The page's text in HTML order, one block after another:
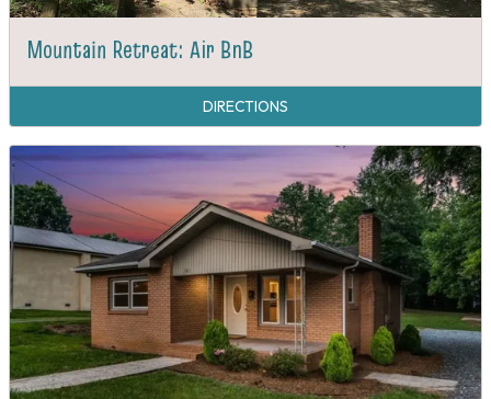
Mountain Retreat: Air BnB
DIRECTIONS